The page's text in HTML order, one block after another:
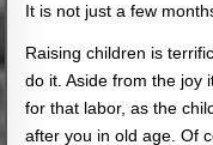
It is not just a few
Raising children is
do it. Aside from the joy
for that labor, as the
after you in old age. Of